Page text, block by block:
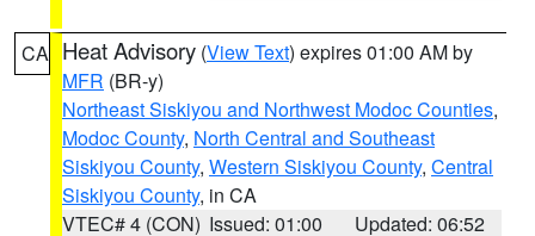
CA Heat Advisory (View Text) expires 01:00 AM by
MFR (BR-y)
Northeast Siskiyou and Northwest Modoc Counties,
Modoc County, North Central and Southeast
Siskiyou County, Western Siskiyou County, Central
Siskiyou County, in CA
VTEC# 4 (CON) Issued: 01:00
Updated: 06:52